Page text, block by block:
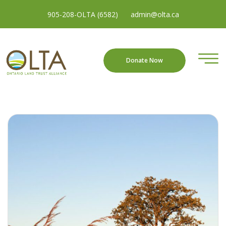
905-208-OLTA (6582) admin@olta.ca
Donate Now